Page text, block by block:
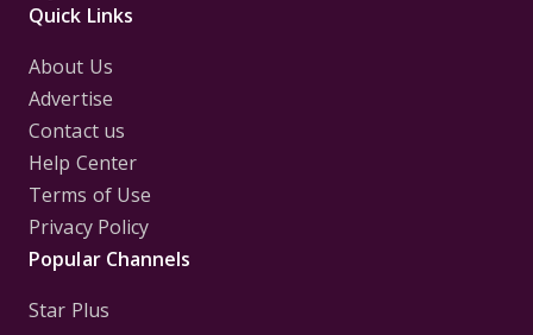
Quick Links
About Us
Advertise
Contact us
Help Center
Terms of Use
Privacy Policy
Popular Channels
Star Plus